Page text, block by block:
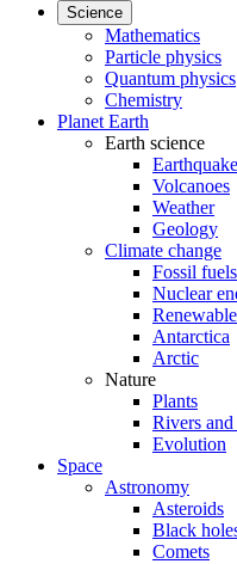
Science
Mathematics
Particle physics
Quantum physics
Chemistry
Planet Earth
Earth science
Volcanoes
Weather
Geology
Climate change
Fossil fuels
Nuclear
Antarctica
Arctic
Nature
Plants
Rivers and
Evolution
Space
Astronomy
Asteroids
Black
Comets